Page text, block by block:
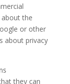
the
or other
about privacy
they can